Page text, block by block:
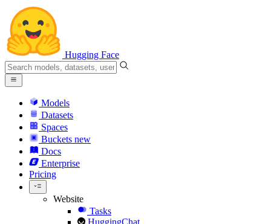
Hugging Face
Models
Datasets
Spaces
Buckets new
Docs
Enterprise
Pricing
Website
Tasks
HuggingChat